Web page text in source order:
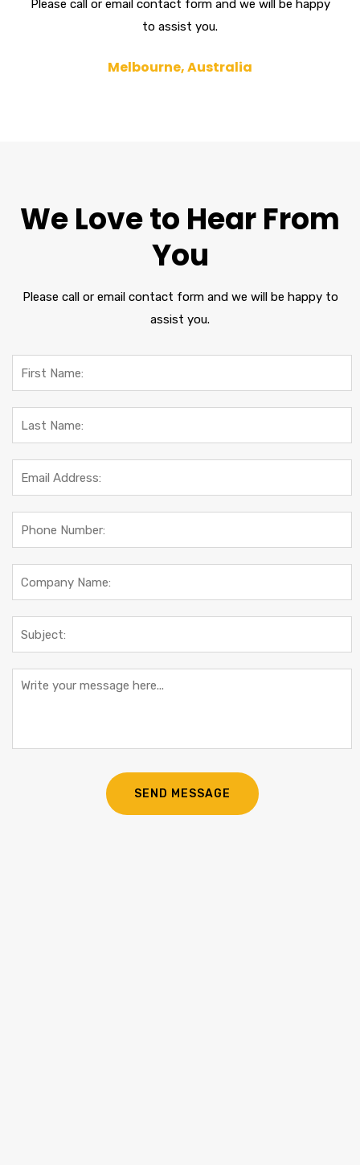
Please call or email contact form and we will be happy
to assist you.
Melbourne, Australia
We Love to Hear From
You
Please call or email contact form and we will be happy to
assist you.